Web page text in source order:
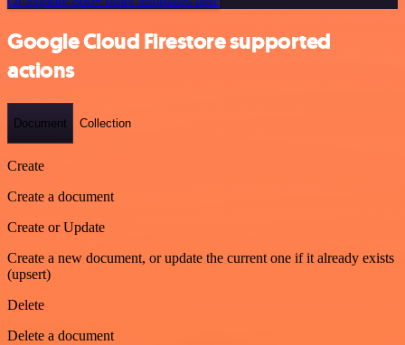
Google Cloud Firestore supported
actions
Document Collection
Create
Create a document
Create or Update
Create a new document, or update the current one if it already exists
(upsert)
Delete
Delete a document